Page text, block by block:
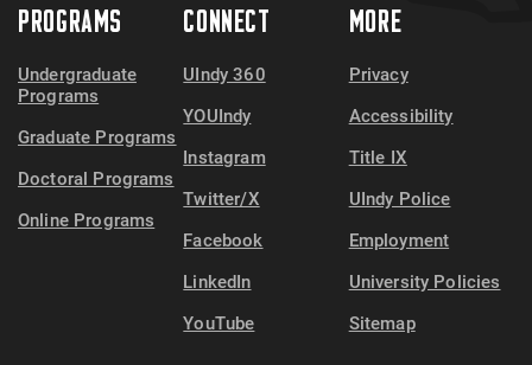
PROGRAMS
Undergraduate
Programs
Graduate Programs
Doctoral Programs
Online Programs
CONNECT
UIndy 360
YOUIndy
Instagram
Twitter/X
Facebook
LinkedIn
YouTube
MORE
Privacy
Accessibility
Title IX
UIndy Police
Employment
University Policies
Sitemap